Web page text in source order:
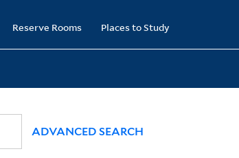
Reserve Rooms Places to Study
ADVANCED SEARCH